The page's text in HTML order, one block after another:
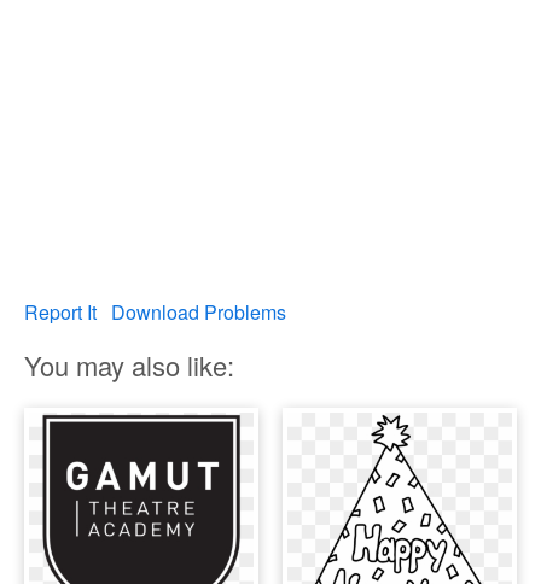
Report It Download Problems
You may also like: